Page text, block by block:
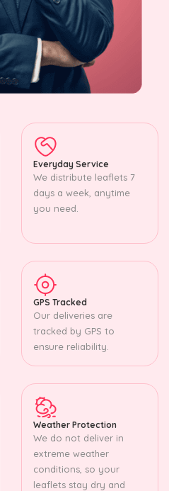
Everyday Service
We distribute leaflets 7
days a week, anytime
you need.
GPS Tracked
Our deliveries are
tracked by GPS to
ensure reliability.
Weather Protection
We do not deliver in
extreme weather
conditions, so your
leaflets stay dry and